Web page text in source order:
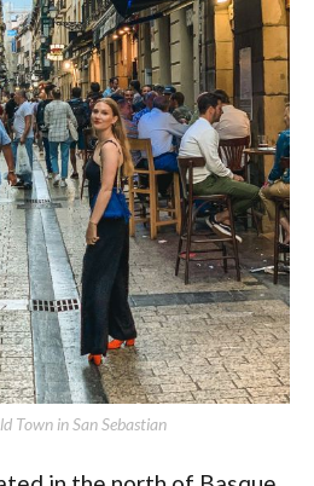
Town in San Sebastian